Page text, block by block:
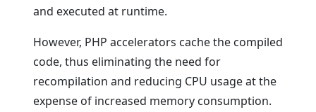
and executed at runtime.
However, PHP accelerators cache the compiled
code, thus eliminating the need for
recompilation and reducing CPU usage at the
expense of increased memory consumption.